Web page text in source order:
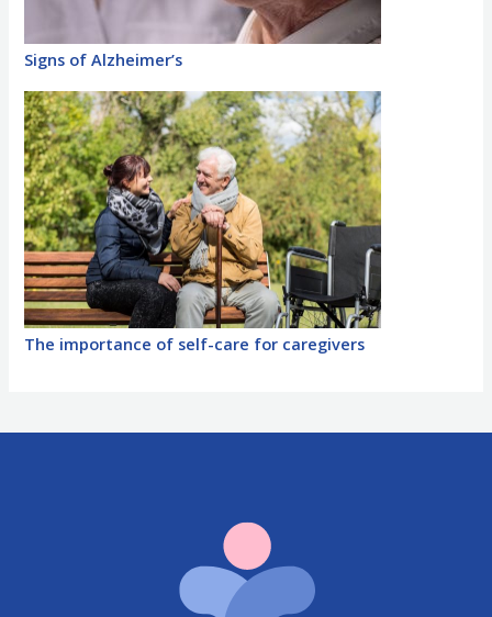
Signs of Alzheimer’s
The importance of self-care for caregivers